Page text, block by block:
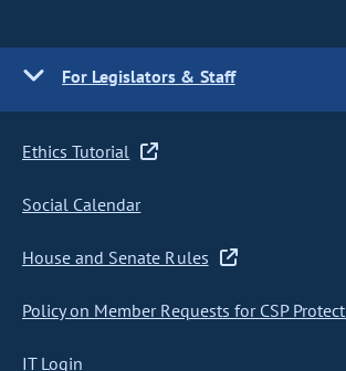
For Legislators & Staff
Ethics Tutorial
Social Calendar
House and Senate Rules
Policy on Member Requests for CSP
IT Login